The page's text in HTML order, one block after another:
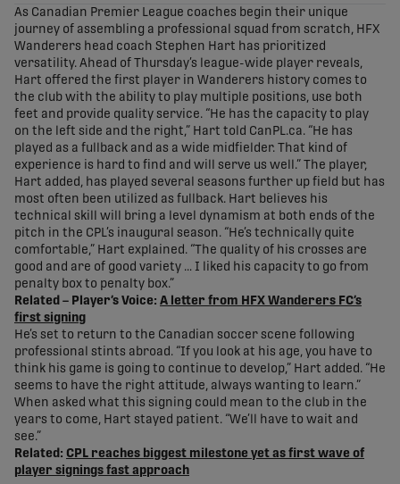
As Canadian Premier League coaches begin their unique
journey of assembling a professional squad from scratch, HFX
Wanderers head coach Stephen Hart has prioritized
versatility. Ahead of Thursday’s league-wide player reveals,
Hart offered the first player in Wanderers history comes to
the club with the ability to play multiple positions, use both
feet and provide quality service. “He has the capacity to play
on the left side and the right,” Hart told CanPL.ca. “He has
played as a fullback and as a wide midfielder. That kind of
experience is hard to find and will serve us well.” The player,
Hart added, has played several seasons further up field but has
most often been utilized as fullback. Hart believes his
technical skill will bring a level dynamism at both ends of the
pitch in the CPL’s inaugural season. “He’s technically quite
comfortable,” Hart explained. “The quality of his crosses are
good and are of good variety … I liked his capacity to go from
penalty box to penalty box.”
Related – Player’s Voice: A letter from HFX Wanderers FC’s
first signing
He’s set to return to the Canadian soccer scene following
professional stints abroad. “If you look at his age, you have to
think his game is going to continue to develop,” Hart added. “He
seems to have the right attitude, always wanting to learn.”
When asked what this signing could mean to the club in the
years to come, Hart stayed patient. “We’ll have to wait and
see.”
Related: CPL reaches biggest milestone yet as first wave of
player signings fast approach